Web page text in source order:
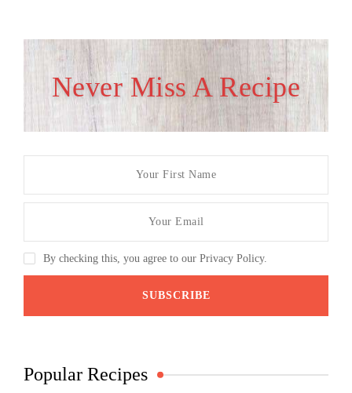
Never Miss A Recipe
By checking this, you agree to our Privacy Policy.
Popular Recipes